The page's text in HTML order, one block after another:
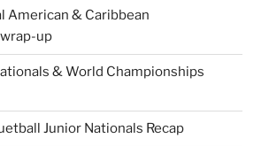
American & Caribbean
up
& World Championships
Junior Nationals Recap